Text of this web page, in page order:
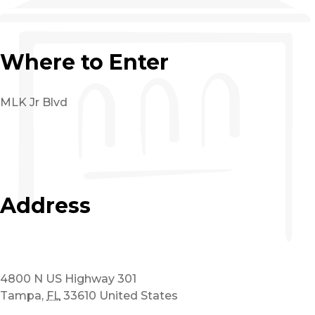
Where to Enter
MLK Jr Blvd
Address
4800 N US Highway 301
Tampa, FL 33610 United States